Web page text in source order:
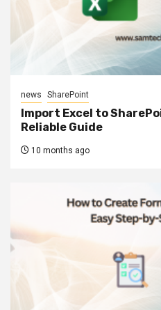
news SharePoint
Import Excel to
Reliable Guide
10 months ago